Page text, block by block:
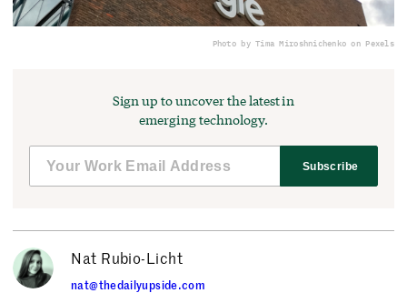
Photo by Tima Miroshnichenko on Pexels
Sign up to uncover the latest in
emerging technology.
Subscribe
Nat Rubio-Licht
nat@thedailyupside.com